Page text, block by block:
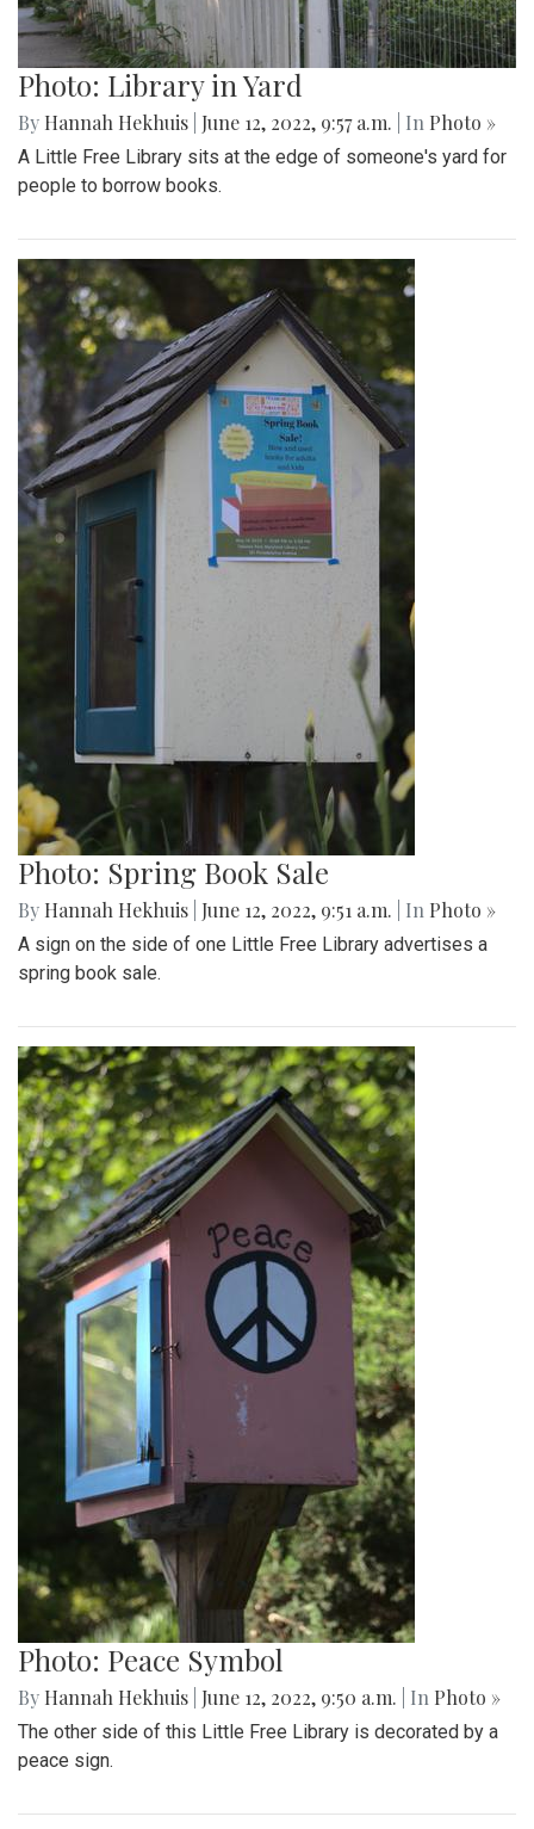
Photo: Library in Yard
By Hannah Hekhuis June 12, 2022, 9:57 a.m. | In Photo »
A Little Free Library sits at the edge of someone's yard for
people to borrow books.
Photo: Spring Book Sale
By Hannah Hekhuis June 12, 2022, 9:51 a.m. | In Photo »
A sign on the side of one Little Free Library advertises a
spring book sale.
Photo: Peace Symbol
By Hannah Hekhuis June 12, 2022, 9:50 a.m. | In Photo »
The other side of this Little Free Library is decorated by a
peace sign.